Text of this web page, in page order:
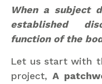
When a subject
established
function of the
Let us start with
project,A